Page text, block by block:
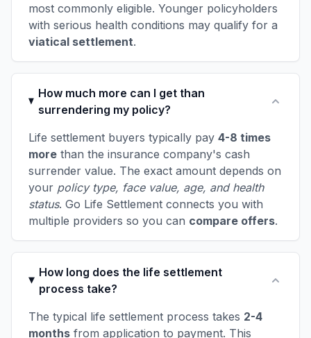
most commonly eligible. Younger policyholders
with serious health conditions may qualify for a
viatical settlement.
How much more can I get than
surrendering my policy?
Life settlement buyers typically pay 4-8 times
more than the insurance company's cash
surrender value. The exact amount depends on
your policy type, face value, age, and health
status. Go Life Settlement connects you with
multiple providers so you can compare offers.
How long does the life settlement
process take?
The typical life settlement process takes 2-4
months from application to payment. This